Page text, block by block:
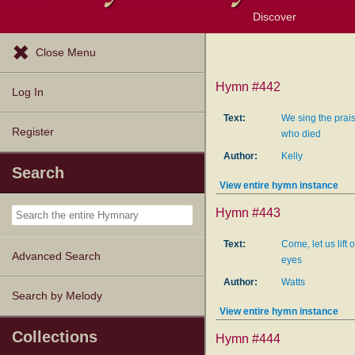
Discover
Close Menu
Log In
Register
Search
Advanced Search
Search by Melody
Collections
Hymn #442
Text:
We sing the
who died
Author:
Kelly
View entire hymn instance
Hymn #443
Text:
Come, let us lift
eyes
Author:
Watts
View entire hymn instance
Hymn #444